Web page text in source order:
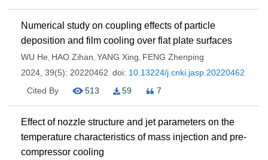
Numerical study on coupling effects of particle
deposition and film cooling over flat plate surfaces
WU He, HAO Zihan, YANG Xing, FENG Zhenping
2024, 39(5): 20220462. doi: 10.13224/j.cnki.jasp.20220462
Cited By
513 59 7
Effect of nozzle structure and jet parameters on the
temperature characteristics of mass injection and pre-
compressor cooling